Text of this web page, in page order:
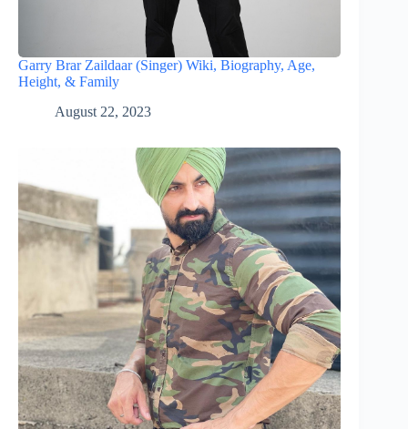
Garry Brar Zaildaar (Singer) Wiki, Biography, Age,
Height, & Family
August 22, 2023